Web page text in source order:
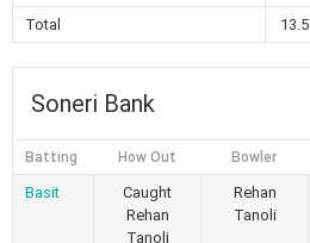
Total
13.5
Soneri Bank
Batting How Out Bowler
Basit
Caught
Rehan
Tanoli
Rehan
Tanoli